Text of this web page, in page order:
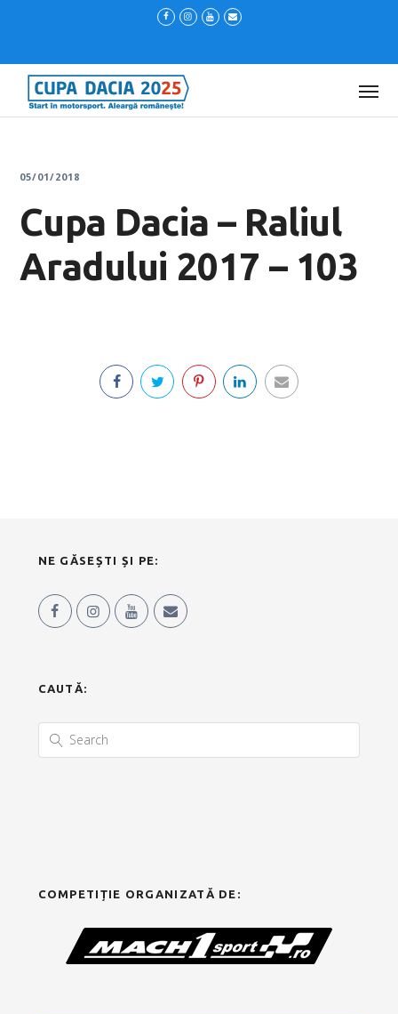
05/01/2018
Cupa Dacia – Raliul
Aradului 2017 – 103
NE GĂSEȘTI ȘI PE:
CAUTĂ:
COMPETIȚIE ORGANIZATĂ DE: